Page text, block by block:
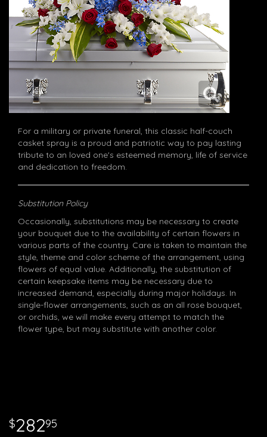
For a military or private funeral, this classic half-couch
casket spray is a proud and patriotic way to pay lasting
tribute to an loved one's esteemed memory, life of service
and dedication to freedom.
Substitution Policy
Occasionally, substitutions may be necessary to create
your bouquet due to the availability of certain flowers in
various parts of the country. Care is taken to maintain the
style, theme and color scheme of the arrangement, using
flowers of equal value. Additionally, the substitution of
certain keepsake items may be necessary due to
increased demand, especially during major holidays. In
single-flower arrangements, such as an all rose bouquet,
or orchids, we will make every attempt to match the
flower type, but may substitute with another color.
28295